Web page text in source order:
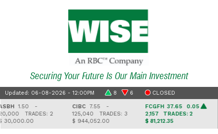
Securing Your Future Is Our Main Investment
Updated: 06-08-2026 - 12:00PM 8 6 CLOSED
1.50 -
TRADES: 2
CIBC7.55 -
125,040TRADES: 3
$ 944,052.00
FCGFH37.65 0.05
2,157TRADES: 2
$ 81,212.35